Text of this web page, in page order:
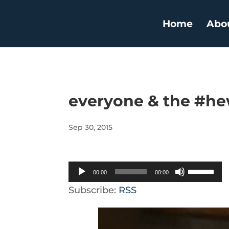
Home
everyone & the
Sep 30, 2015
Audio
Player
00:00 00:00
Use
keys
Subscribe: RSS